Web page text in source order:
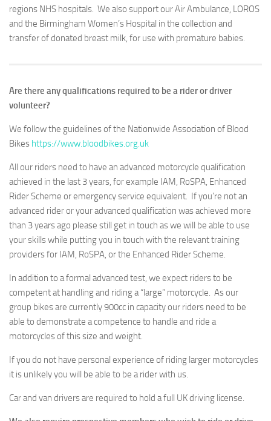
regions NHS hospitals. We also support our Air Ambulance, LOROS
and the Birmingham Women’s Hospital in the collection and
transfer of donated breast milk, for use with premature babies.
Are there any qualifications required to be a rider or driver
volunteer?
We follow the guidelines of the Nationwide Association of Blood
Bikes https://www.bloodbikes.org.uk
All our riders need to have an advanced motorcycle qualification
achieved in the last 3 years, for example IAM, RoSPA, Enhanced
Rider Scheme or emergency service equivalent. If you’re not an
advanced rider or your advanced qualification was achieved more
than 3 years ago please still get in touch as we will be able to use
your skills while putting you in touch with the relevant training
providers for IAM, RoSPA, or the Enhanced Rider Scheme.
In addition to a formal advanced test, we expect riders to be
competent at handling and riding a “large” motorcycle. As our
group bikes are currently 900cc in capacity our riders need to be
able to demonstrate a competence to handle and ride a
motorcycles of this size and weight.
If you do not have personal experience of riding larger motorcycles
it is unlikely you will be able to be a rider with us.
Car and van drivers are required to hold a full UK driving license.